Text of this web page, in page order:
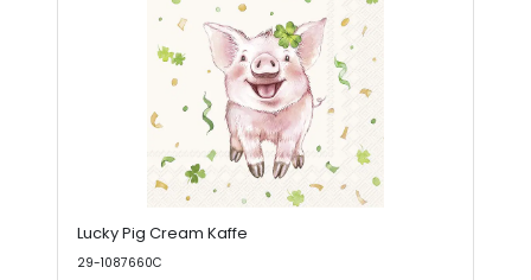
Lucky Pig Cream Kaffe
29-1087660C